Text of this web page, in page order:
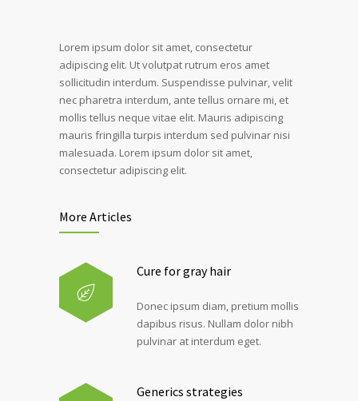
Lorem ipsum dolor sit amet, consectetur
adipiscing elit. Ut volutpat rutrum eros amet
sollicitudin interdum. Suspendisse pulvinar, velit
nec pharetra interdum, ante tellus ornare mi, et
mollis tellus neque vitae elit. Mauris adipiscing
mauris fringilla turpis interdum sed pulvinar nisi
malesuada. Lorem ipsum dolor sit amet,
consectetur adipiscing elit.
More Articles
Cure for gray hair
Donec ipsum diam, pretium mollis
dapibus risus. Nullam dolor nibh
pulvinar at interdum eget.
Generics strategies